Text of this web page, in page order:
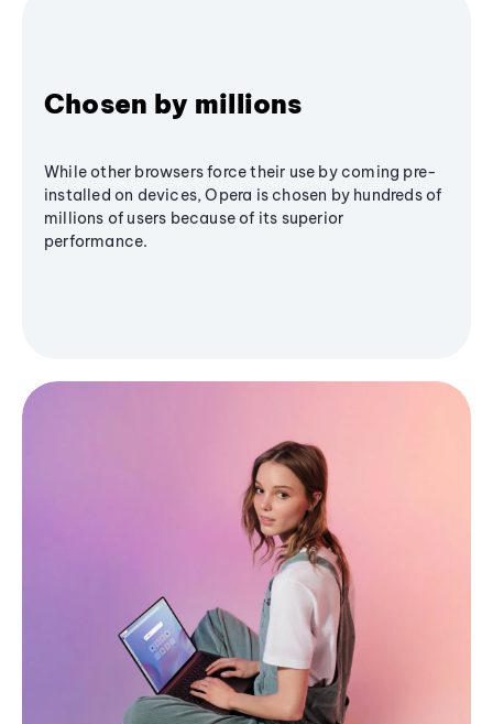
Chosen by millions
While other browsers force their use by coming pre-
installed on devices, Opera is chosen by hundreds of
millions of users because of its superior
performance.